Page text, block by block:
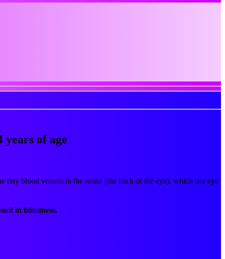
years of age
tiny blood vessels in the retina (the back of the eye), which our eye
in blindness.